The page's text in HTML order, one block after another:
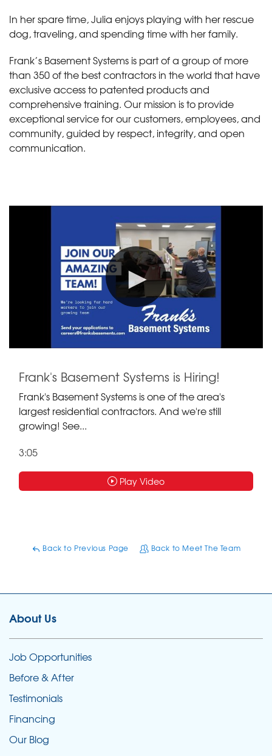
In her spare time, Julia enjoys playing with her rescue
dog, traveling, and spending time with her family.
Frank’s Basement Systems is part of a group of more
than 350 of the best contractors in the world that have
exclusive access to patented products and
comprehensive training. Our mission is to provide
exceptional service for our customers, employees, and
community, guided by respect, integrity, and open
communication.
Frank's Basement Systems is Hiring!
Frank's Basement Systems is one of the area's
largest residential contractors. And we're still
growing! See...
3:05
Play Video
Back to Previous Page Back to Meet The Team
About Us
Job Opportunities
Before & After
Testimonials
Financing
Our Blog